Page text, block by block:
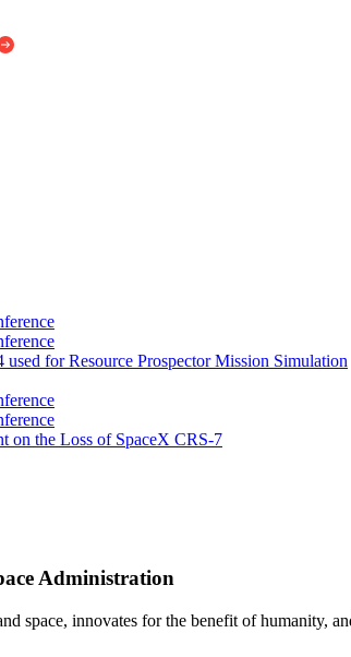
for Resource Prospector Mission Simulation
on the Loss of SpaceX CRS-7
Administration
space, innovates for the benefit of humanity,